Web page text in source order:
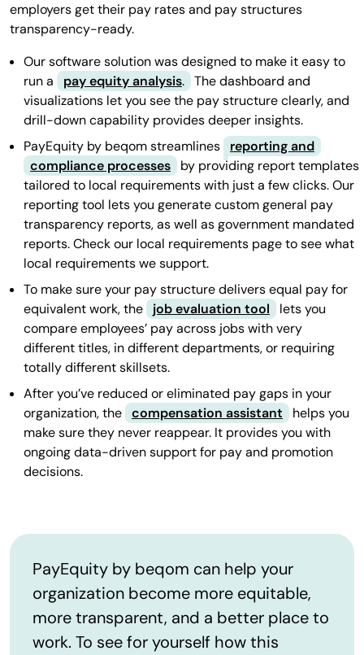
employers get their pay rates and pay structures
transparency-ready.
Our software solution was designed to make it easy to
run a
pay equity analysis. The dashboard and
visualizations let you see the pay structure clearly, and
drill-down capability provides deeper insights.
PayEquity by beqom streamlines
reporting and
compliance processes
by providing report templates
tailored to local requirements with just a few clicks. Our
reporting tool lets you generate custom general pay
transparency reports, as well as government mandated
reports. Check our local requirements page to see what
local requirements we support.
To make sure your pay structure delivers equal pay for
equivalent work, the
job evaluation tool
lets you
compare employees’ pay across jobs with very
different titles, in different departments, or requiring
totally different skillsets.
After you’ve reduced or eliminated pay gaps in your
organization, the compensation assistant
helps you
make sure they never reappear. It provides you with
ongoing data-driven support for pay and promotion
decisions.
PayEquity by beqom can help your
organization become more equitable,
more transparent, and a better place to
work. To see for yourself how this